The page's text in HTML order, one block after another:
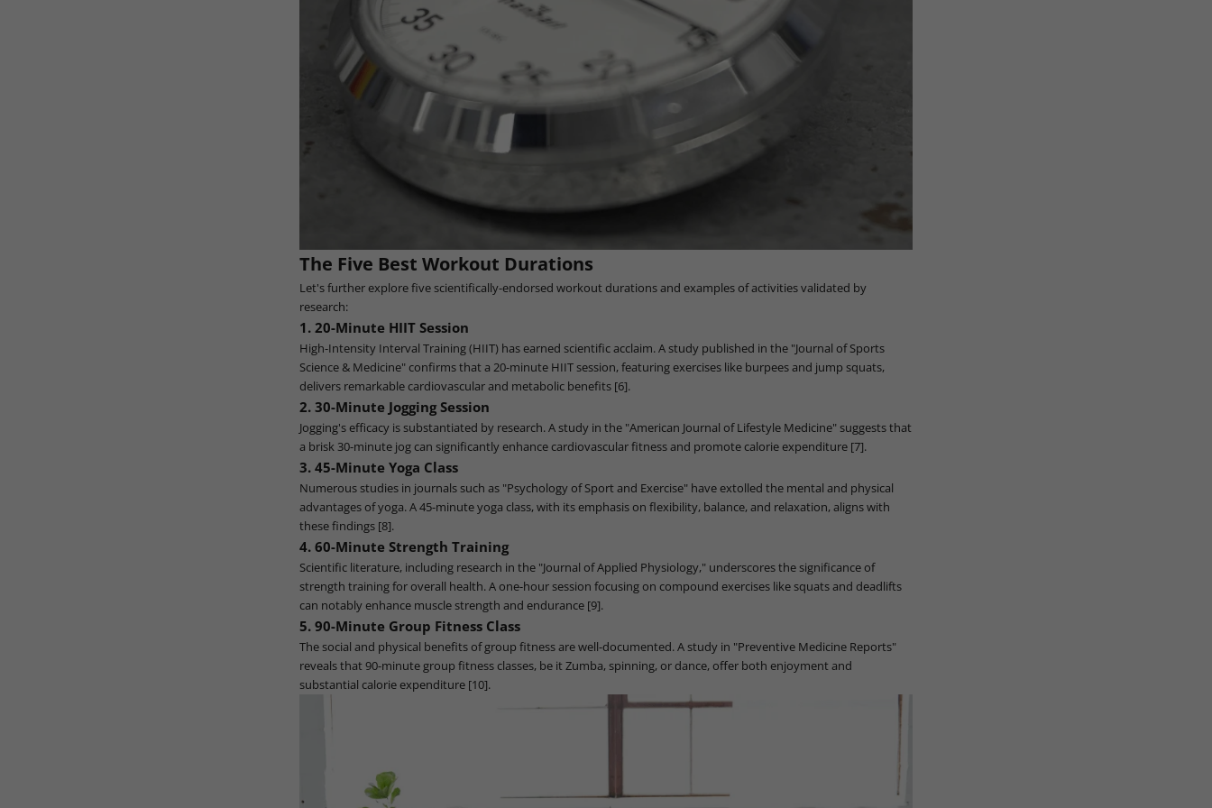
The Five Best Workout Durations
Let's further explore five scientifically-endorsed workout durations and examples of activities validated by
research:
1. 20-Minute HIIT Session
High-Intensity Interval Training (HIIT) has earned scientific acclaim. A study published in the "Journal of Sports
Science & Medicine" confirms that a 20-minute HIIT session, featuring exercises like burpees and jump squats,
delivers remarkable cardiovascular and metabolic benefits [6].
2. 30-Minute Jogging Session
Jogging's efficacy is substantiated by research. A study in the "American Journal of Lifestyle Medicine" suggests that
a brisk 30-minute jog can significantly enhance cardiovascular fitness and promote calorie expenditure [7].
3. 45-Minute Yoga Class
Numerous studies in journals such as "Psychology of Sport and Exercise" have extolled the mental and physical
advantages of yoga. A 45-minute yoga class, with its emphasis on flexibility, balance, and relaxation, aligns with
these findings [8].
4. 60-Minute Strength Training
Scientific literature, including research in the "Journal of Applied Physiology," underscores the significance of
strength training for overall health. A one-hour session focusing on compound exercises like squats and deadlifts
can notably enhance muscle strength and endurance [9].
5. 90-Minute Group Fitness Class
The social and physical benefits of group fitness are well-documented. A study in "Preventive Medicine Reports"
reveals that 90-minute group fitness classes, be it Zumba, spinning, or dance, offer both enjoyment and
substantial calorie expenditure [10].